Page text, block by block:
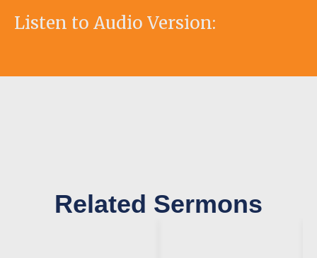
Listen to Audio Version:
Related Sermons